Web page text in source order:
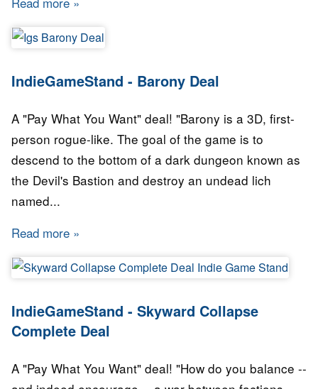
IndieGameStand - Barony Deal
A "Pay What You Want" deal! "Barony is a 3D, first-
person rogue-like. The goal of the game is to
descend to the bottom of a dark dungeon known as
the Devil's Bastion and destroy an undead lich
named...
Read more about IndieGameStand - Barony Deal
IndieGameStand - Skyward Collapse
Complete Deal
A "Pay What You Want" deal! "How do you balance --